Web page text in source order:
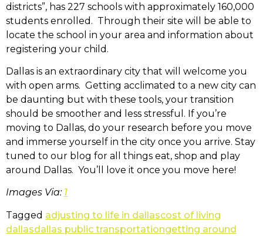
districts”, has 227 schools with approximately 160,000
students enrolled. Through their site will be able to
locate the school in your area and information about
registering your child.
Dallas is an extraordinary city that will welcome you
with open arms. Getting acclimated to a new city can
be daunting but with these tools, your transition
should be smoother and less stressful. If you’re
moving to Dallas, do your research before you move
and immerse yourself in the city once you arrive. Stay
tuned to our blog for all things eat, shop and play
around Dallas. You’ll love it once you move here!
Images Via: 1
Tagged adjusting to life in dallascost of living
dallasdallas public transportationgetting around